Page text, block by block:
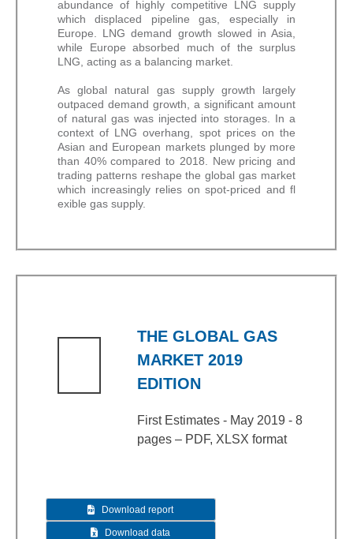
abundance of highly competitive LNG supply
which displaced pipeline gas, especially in
Europe. LNG demand growth slowed in Asia,
while Europe absorbed much of the surplus
LNG, acting as a balancing market.
As global natural gas supply growth largely
outpaced demand growth, a significant amount
of natural gas was injected into storages. In a
context of LNG overhang, spot prices on the
Asian and European markets plunged by more
than 40% compared to 2018. New pricing and
trading patterns reshape the global gas market
which increasingly relies on spot-priced and fl
exible gas supply.
THE GLOBAL GAS
MARKET 2019
EDITION
First Estimates - May 2019 - 8
pages – PDF, XLSX format
Download report
Download data